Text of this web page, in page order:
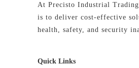
At Precisto Industrial
is to deliver cost-effective
health, safety, and security
Quick Links